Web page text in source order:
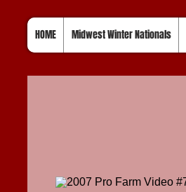
HOME Midwest Winter Nationals